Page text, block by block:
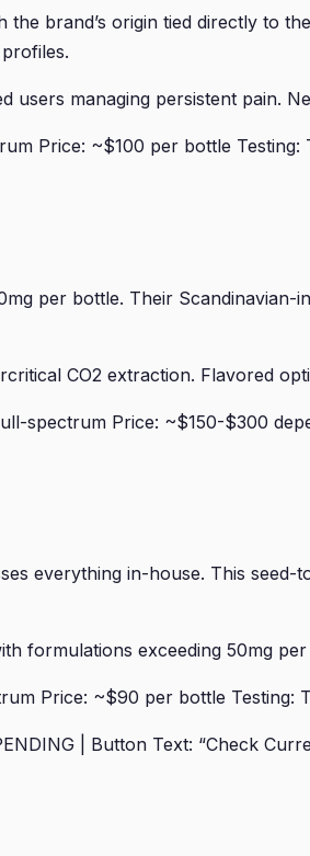
brand’s origin tied directly to
managing persistent pain.
Price: ~$100 per bottle
per bottle. Their
CO2 extraction. Flavored
spectrum Price: ~$150-$300
everything in-house. This
formulations exceeding 50mg per
Price: ~$90 per bottle Testing:
| Button Text: “Check